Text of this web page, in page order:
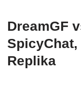
DreamGF
SpicyChat,
Replika